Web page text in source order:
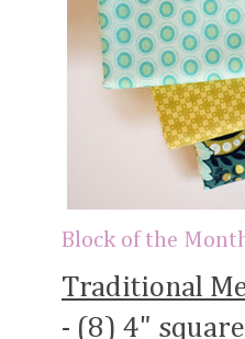
Block of the
Traditional
- (8) 4"